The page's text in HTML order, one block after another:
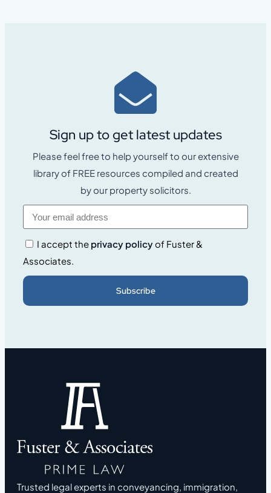
Sign up to get latest updates
Please feel free to help yourself to our extensive
library of FREE resources compiled and created
by our property solicitors.
I accept the privacy policyof Fuster &
Associates.
Subscribe
Trusted legal experts in conveyancing, immigration,